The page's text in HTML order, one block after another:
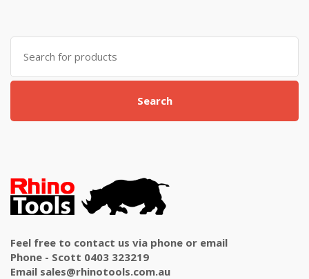
Search
for:
Search
Feel free to contact us via phone or email
Phone - Scott 0403 323219
Email sales@rhinotools.com.au